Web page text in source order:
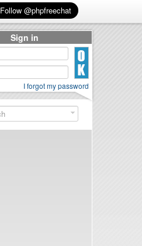
Sign in
I forgot my password